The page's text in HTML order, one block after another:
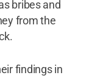
bribes and
from the
findings in